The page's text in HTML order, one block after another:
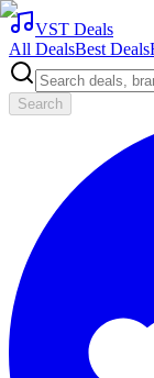
VST Deals
All DealsBest Deals
Search